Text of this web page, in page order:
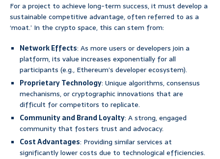
For a project to achieve long-term success, it must develop a
sustainable competitive advantage, often referred to as a
‘moat.’ In the crypto space, this can stem from:
Network Effects: As more users or developers join a
platform, its value increases exponentially for all
participants (e.g., Ethereum’s developer ecosystem).
Proprietary Technology: Unique algorithms, consensus
mechanisms, or cryptographic innovations that are
difficult for competitors to replicate.
Community and Brand Loyalty: A strong, engaged
community that fosters trust and advocacy.
Cost Advantages: Providing similar services at
significantly lower costs due to technological efficiencies.